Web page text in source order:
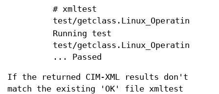
# xmltest
test/
Running test
test/
... Passed
If the returned CIM-XML results don't
match the existing 'OK' file xmltest